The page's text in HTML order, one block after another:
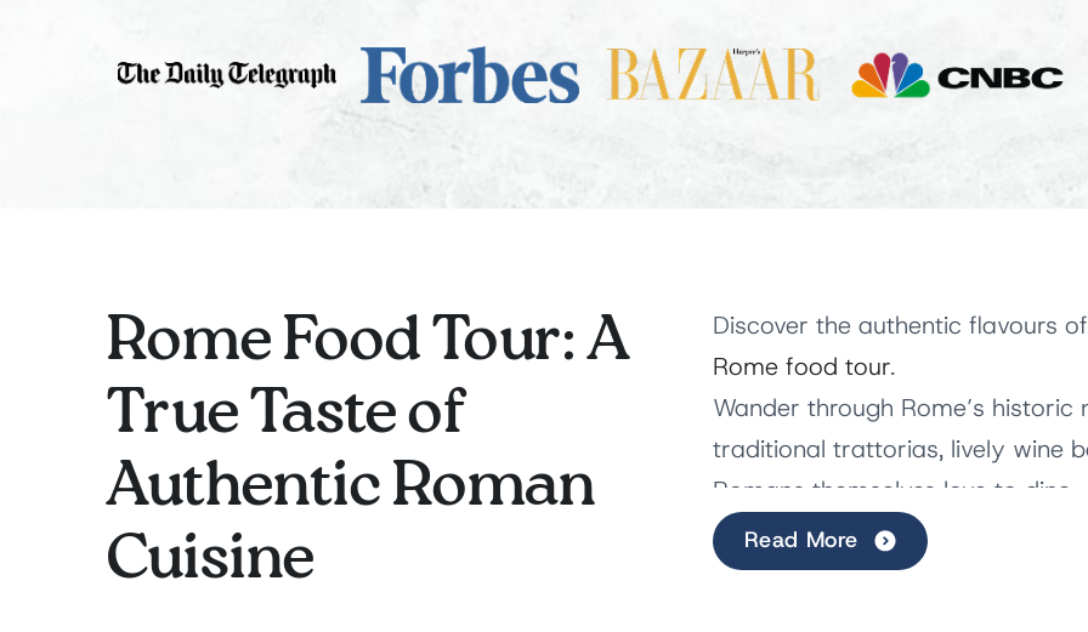
Rome Food Tour: A
True Taste of
Authentic Roman
Cuisine
Discover the authentic flavours
Rome food tour.
Wander through Rome’s
traditional trattorias, lively wine
Romans themselves love to dine.
Along the way, savour
Read More